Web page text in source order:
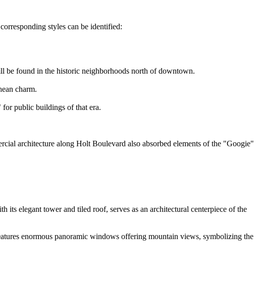
styles can be identified:
be found in the historic neighborhoods north of downtown.
charm.
for public buildings of that era.
architecture along Holt Boulevard also absorbed elements of the "Googie"
elegant tower and tiled roof, serves as an architectural centerpiece of the
enormous panoramic windows offering mountain views, symbolizing the